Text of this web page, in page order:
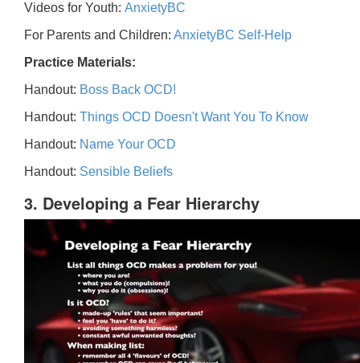
Videos for Youth: AnxietyBC
For Parents and Children: AnxietyBC Self-Help
Practice Materials:
Handout: Boss Back OCD!
Handout: Things OCD Doesn't Want You To Know
Handout: Name Your OCD
Handout: Sensible Beliefs
3. Developing a Fear Hierarchy